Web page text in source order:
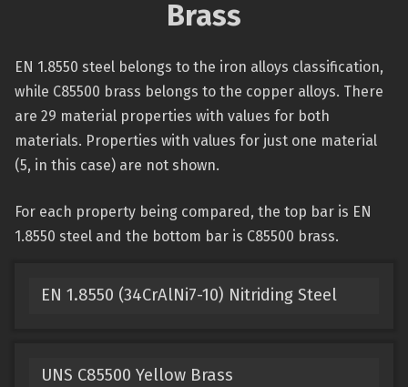
Brass
EN 1.8550 steel belongs to the iron alloys classification,
while C85500 brass belongs to the copper alloys. There
are 29 material properties with values for both
materials. Properties with values for just one material
(5, in this case) are not shown.
For each property being compared, the top bar is EN
1.8550 steel and the bottom bar is C85500 brass.
EN 1.8550 (34CrAlNi7-10) Nitriding Steel
UNS C85500 Yellow Brass